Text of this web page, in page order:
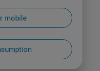
mobile